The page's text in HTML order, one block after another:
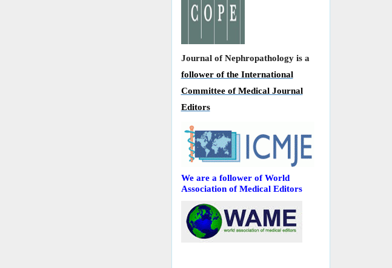
Journal of Nephropathology is a
follower of the International
Committee of Medical Journal
Editors
We are a follower of World
Association of Medical Editors